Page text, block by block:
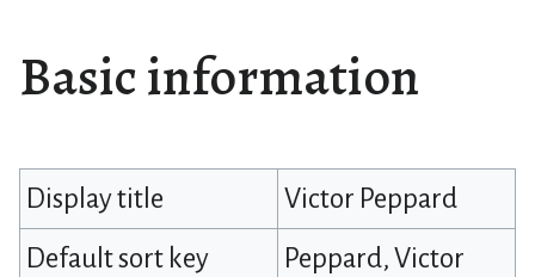
Basic information
Display title
Victor Peppard
Default sort key
Peppard, Victor